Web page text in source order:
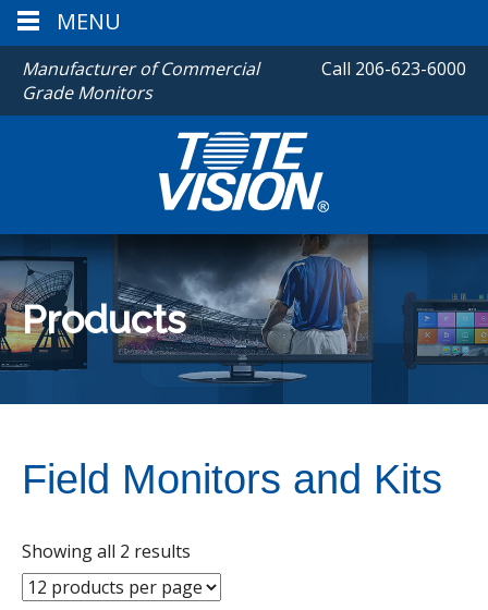
Manufacturer of Commercial
Grade Monitors
Call 206-623-6000
Products
Field Monitors and Kits
Showing all 2 results
MENU